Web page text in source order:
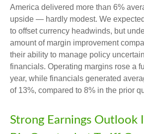
America delivered more than 6%
upside — hardly modest. We
to offset currency headwinds, but
amount of margin improvement
their ability to manage policy
financials. Operating margins rose a
year, while financials generated
of 13%, compared to 8% in the prior
Strong Earnings Outlook